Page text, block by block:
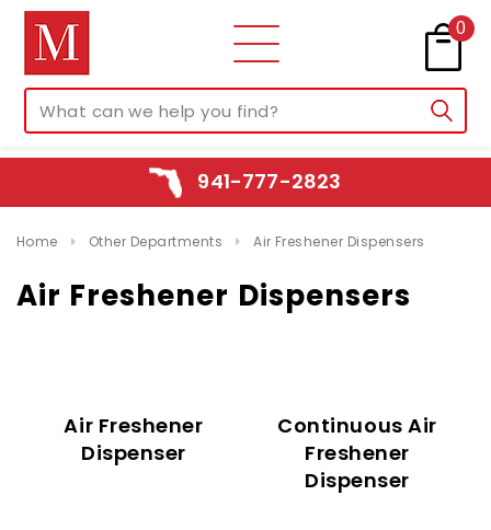
0
941-777-2823
Home Other Departments Air Freshener Dispensers
Air Freshener Dispensers
Air Freshener
Dispenser
Continuous Air
Freshener
Dispenser